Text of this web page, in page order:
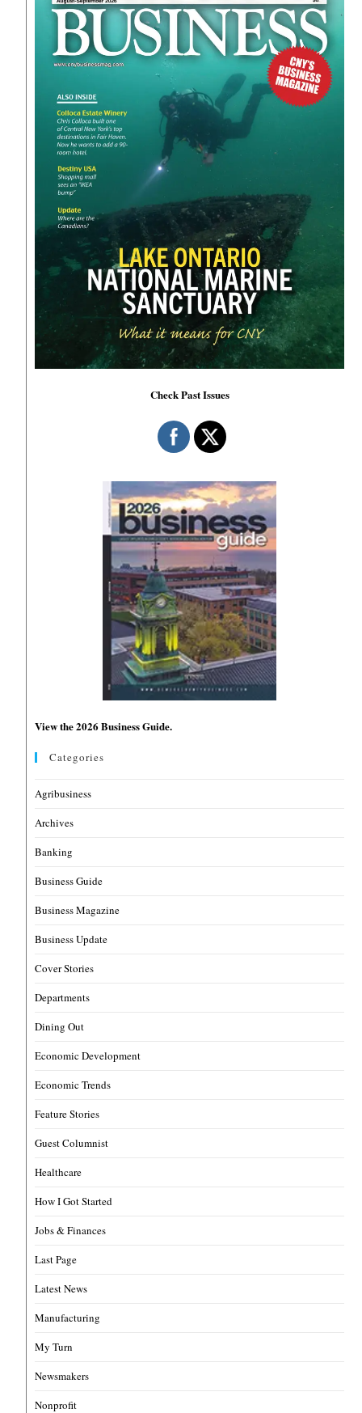
Check Past Issues
View the 2026 Business Guide.
Categories
Agribusiness
Archives
Banking
Business Guide
Business Magazine
Business Update
Cover Stories
Departments
Dining Out
Economic Development
Economic Trends
Feature Stories
Guest Columnist
Healthcare
How I Got Started
Jobs & Finances
Last Page
Latest News
Manufacturing
My Turn
Newsmakers
Nonprofit